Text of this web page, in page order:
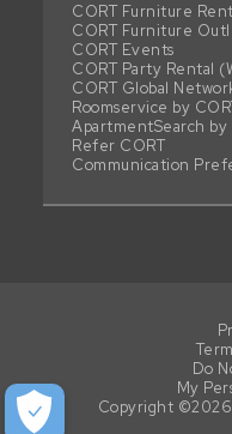
CORT Furniture
CORT Furniture
CORT Events
CORT Party Rental
CORT Global
Roomservice by
ApartmentSearch by
Refer CORT
Communication
Do
My
Copyright ©2026